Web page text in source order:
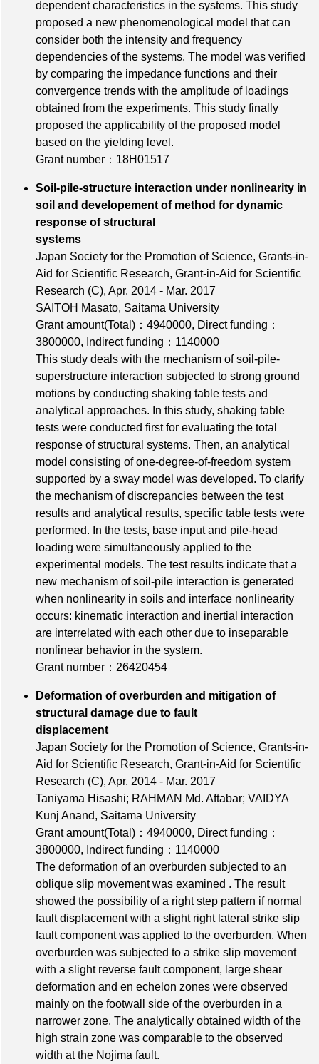
dependent characteristics in the systems. This study
proposed a new phenomenological model that can
consider both the intensity and frequency
dependencies of the systems. The model was verified
by comparing the impedance functions and their
convergence trends with the amplitude of loadings
obtained from the experiments. This study finally
proposed the applicability of the proposed model
based on the yielding level.
Grant number：18H01517
Soil-pile-structure interaction under nonlinearity in
soil and developement of method for dynamic
response of structural
systems
Japan Society for the Promotion of Science, Grants-in-
Aid for Scientific Research, Grant-in-Aid for Scientific
Research (C), Apr. 2014 - Mar. 2017
SAITOH Masato, Saitama University
Grant amount(Total)：4940000, Direct funding：
3800000, Indirect funding：1140000
This study deals with the mechanism of soil-pile-
superstructure interaction subjected to strong ground
motions by conducting shaking table tests and
analytical approaches. In this study, shaking table
tests were conducted first for evaluating the total
response of structural systems. Then, an analytical
model consisting of one-degree-of-freedom system
supported by a sway model was developed. To clarify
the mechanism of discrepancies between the test
results and analytical results, specific table tests were
performed. In the tests, base input and pile-head
loading were simultaneously applied to the
experimental models. The test results indicate that a
new mechanism of soil-pile interaction is generated
when nonlinearity in soils and interface nonlinearity
occurs: kinematic interaction and inertial interaction
are interrelated with each other due to inseparable
nonlinear behavior in the system.
Grant number：26420454
Deformation of overburden and mitigation of
structural damage due to fault
displacement
Japan Society for the Promotion of Science, Grants-in-
Aid for Scientific Research, Grant-in-Aid for Scientific
Research (C), Apr. 2014 - Mar. 2017
Taniyama Hisashi; RAHMAN Md. Aftabar; VAIDYA
Kunj Anand, Saitama University
Grant amount(Total)：4940000, Direct funding：
3800000, Indirect funding：1140000
The deformation of an overburden subjected to an
oblique slip movement was examined . The result
showed the possibility of a right step pattern if normal
fault displacement with a slight right lateral strike slip
fault component was applied to the overburden. When
overburden was subjected to a strike slip movement
with a slight reverse fault component, large shear
deformation and en echelon zones were observed
mainly on the footwall side of the overburden in a
narrower zone. The analytically obtained width of the
high strain zone was comparable to the observed
width at the Nojima fault.